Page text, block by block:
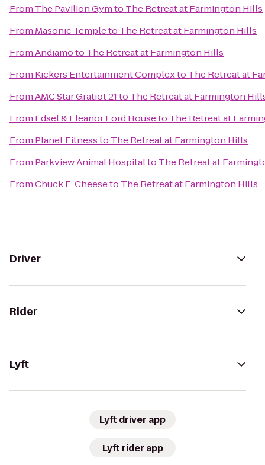
From The Pavilion Gymto The Retreat at Farmington Hills
From Masonic Templeto The Retreat at Farmington Hills
FromAndiamoto The Retreat at Farmington Hills
From Kickers Entertainment Complexto The Retreat at
FromAMC Star Gratiot 21to The Retreat at Farmington
From Edsel & Eleanor Ford Houseto The Retreat at
From Planet Fitnessto The Retreat at Farmington Hills
From Parkview Animal Hospitalto The Retreat at
FromChuck E. Cheeseto The Retreat at Farmington Hills
Driver
Rider
Lyft
Lyft driver app
Lyft rider app